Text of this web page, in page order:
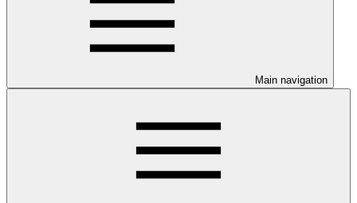
Main navigation